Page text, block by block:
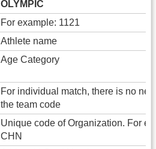
OLYMPIC
For example: 1121
Athlete name
Age Category
For individual match, there is no
the team code
Unique code of Organization. For
CHN